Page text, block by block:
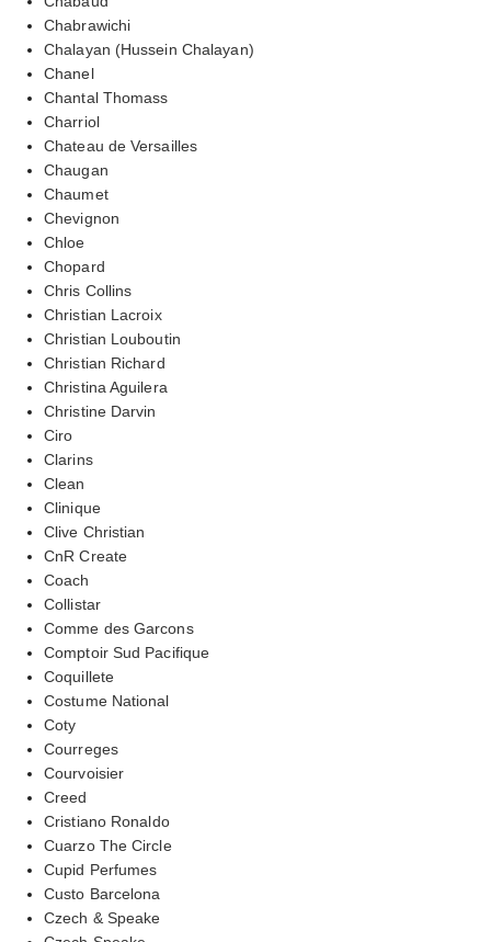
Chabrawichi
Chalayan (Hussein Chalayan)
Chanel
Chantal Thomass
Charriol
Chateau de Versailles
Chaugan
Chaumet
Chevignon
Chloe
Chopard
Chris Collins
Christian Lacroix
Christian Louboutin
Christian Richard
Christina Aguilera
Christine Darvin
Ciro
Clarins
Clean
Clinique
Clive Christian
CnR Create
Coach
Collistar
Comme des Garcons
Comptoir Sud Pacifique
Coquillete
Costume National
Coty
Courreges
Courvoisier
Creed
Cristiano Ronaldo
Cuarzo The Circle
Cupid Perfumes
Custo Barcelona
Czech & Speake